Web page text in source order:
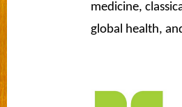
medicine,
global health,